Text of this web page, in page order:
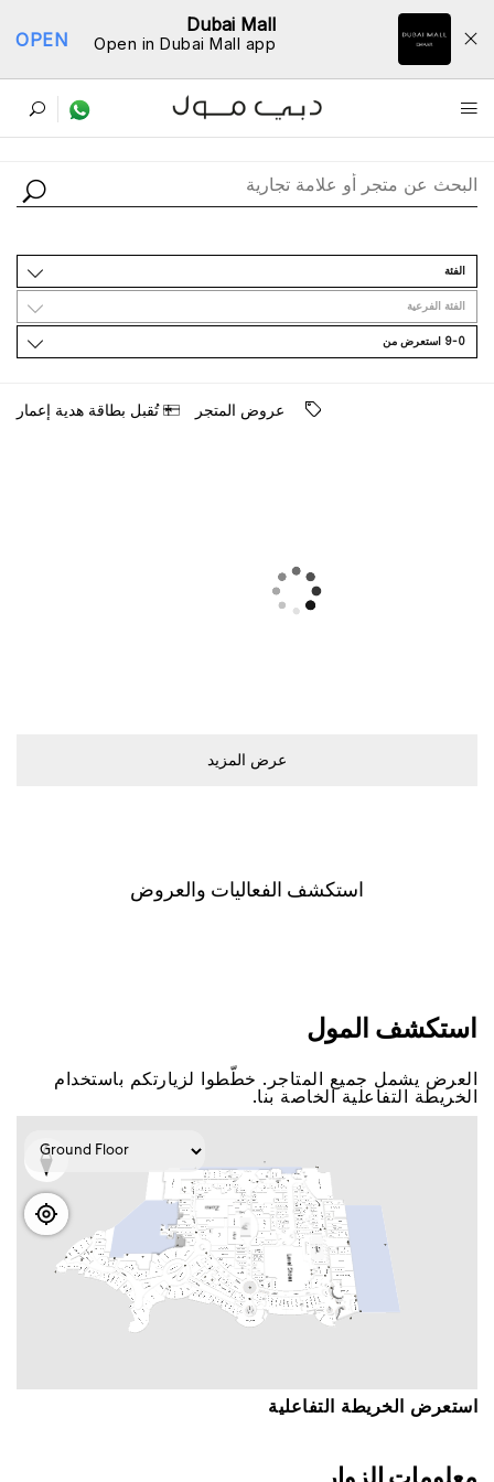
Dubai Mall
Open in Dubai Mall app
OPEN
ﺩﻟﻴﻞ اﻟﻤﺘﺎﺟﺮ
اﻟﻔﺌﺔ
اﻟﻔﺌﺔ اﻟﻔﺮﻋﻴﺔ
9-0 اﺳﺘﻌﺮﺽ ﻣﻦ
ﻋﺮﻭﺽ اﻟﻤﺘﺠﺮ ﺗُﻘﺒﻞ ﺑﻄﺎﻗﺔ ﻫﺪﻳﺔ ﺇﻋﻤﺎﺭ
ﻋﺮﺽ اﻟﻤﺰﻳﺪ
اﺳﺘﻜﺸﻒ اﻟﻔﻌﺎﻟﻴﺎﺕ ﻭاﻟﻌﺮﻭﺽ
اﺳﺘﻜﺸﻒ اﻟﻤﻮﻝ
اﻟﻌﺮﺽ ﻳﺸﻤﻞ ﺟﻤﻴﻊ اﻟﻤﺘﺎﺟﺮ. ﺧﻄّﻄﻮا ﻟﺰﻳﺎﺭﺗﻜﻢ ﺑﺎﺳﺘﺨﺪاﻡ
اﻟﺨﺮﻳﻄﺔ اﻟﺘﻔﺎﻋﻠﻴﺔ اﻟﺨﺎﺻﺔ ﺑﻨﺎ.
اﺳﺘﻌﺮﺽ اﻟﺨﺮﻳﻄﺔ اﻟﺘﻔﺎﻋﻠﻴﺔ